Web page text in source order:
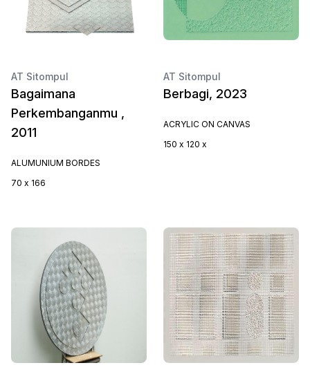
AT Sitompul
Bagaimana
Perkembanganmu ,
2011
ALUMUNIUM BORDES
70 x 166
AT Sitompul
Berbagi, 2023
ACRYLIC ON CANVAS
150 x 120 x